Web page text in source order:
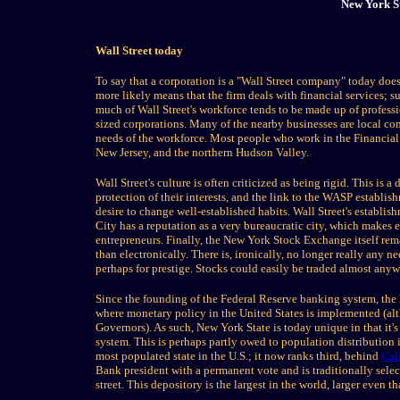
New York
Wall Street today
To say that a corporation is a "Wall Street company" today
more likely means that the firm deals with financial services;
much of Wall Street's workforce tends to be made up of
sized corporations. Many of the nearby businesses are local
needs of the workforce. Most people who work in the
New Jersey, and the northern Hudson Valley.
Wall Street's culture is often criticized as being rigid. This is a
protection of their interests, and the link to the WASP
desire to change well-established habits. Wall Street's
City has a reputation as a very bureaucratic city, which
entrepreneurs. Finally, the New York Stock Exchange itself
than electronically. There is, ironically, no longer really any
perhaps for prestige. Stocks could easily be traded almost
Since the founding of the Federal Reserve banking system,
where monetary policy in the United States is implemented
Governors). As such, New York State is today unique in that
system. This is perhaps partly owed to population distribution
most populated state in the U.S.; it now ranks third, behind
Bank president with a permanent vote and is traditionally
street. This depository is the largest in the world, larger even